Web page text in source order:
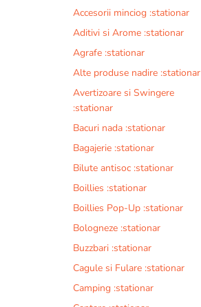
Accesorii minciog :stationar
Aditivi si Arome :stationar
Agrafe :stationar
Alte produse nadire :stationar
Avertizoare si Swingere
:stationar
Bacuri nada :stationar
Bagajerie :stationar
Bilute antisoc :stationar
Boillies :stationar
Boillies Pop-Up :stationar
Bologneze :stationar
Buzzbari :stationar
Cagule si Fulare :stationar
Camping :stationar